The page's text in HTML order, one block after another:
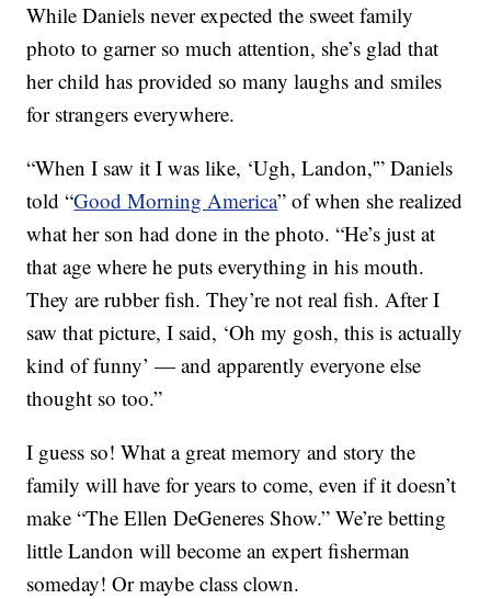
While Daniels never expected the sweet family
photo to garner so much attention, she’s glad that
her child has provided so many laughs and smiles
for strangers everywhere.
“When I saw it I was like, ‘Ugh, Landon,'” Daniels
told “Good Morning America” of when she realized
what her son had done in the photo. “He’s just at
that age where he puts everything in his mouth.
They are rubber fish. They’re not real fish. After I
saw that picture, I said, ‘Oh my gosh, this is actually
kind of funny’ — and apparently everyone else
thought so too.”
I guess so! What a great memory and story the
family will have for years to come, even if it doesn’t
make “The Ellen DeGeneres Show.” We’re betting
little Landon will become an expert fisherman
someday! Or maybe class clown.